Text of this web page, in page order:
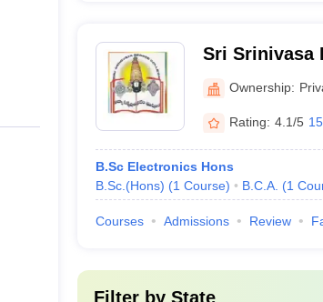
Sri Srinivasa
Ownership:
Rating: 4.1/5
B.Sc Electronics Hons
B.Sc.(Hons) (1 Course) B.C.A. (1
Courses Admissions Review
Filter by State